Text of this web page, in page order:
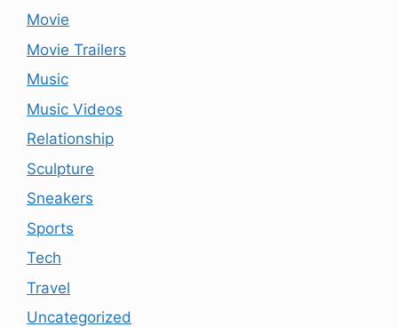
Movie
Movie Trailers
Music
Music Videos
Relationship
Sculpture
Sneakers
Sports
Tech
Travel
Uncategorized